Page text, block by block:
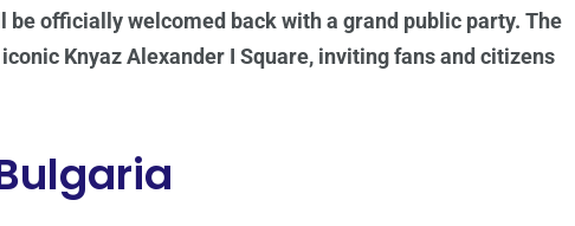
officially welcomed back with a grand public party. The
Knyaz Alexander I Square, inviting fans and citizens